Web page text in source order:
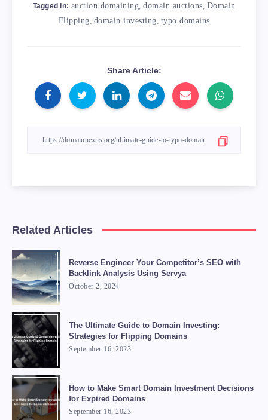
Tagged in: auction domaining domain auctions Domain
Flipping domain investing typo domains
Share Article:
Related Articles
Reverse Engineer Your Competitor’s SEO with
Backlink Analysis Using Servya
October 2, 2024
The Ultimate Guide to Domain Investing:
Strategies for Flipping Domains
September 16, 2023
How to Make Smart Domain Investment Decisions
for Expired Domains
September 16, 2023